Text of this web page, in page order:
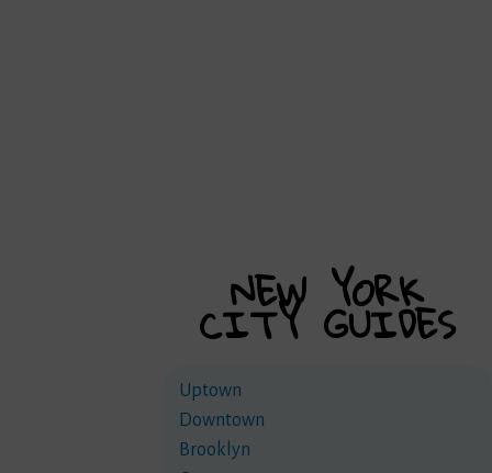
NEW YORK
CITY GUIDES
Uptown
Downtown
Brooklyn